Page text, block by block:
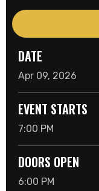
DATE
Apr 09, 2026
EVENT STARTS
7:00 PM
DOORS OPEN
6:00 PM